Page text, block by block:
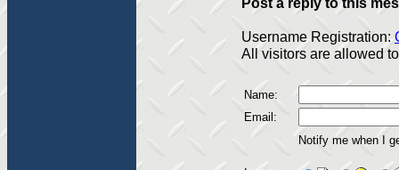
Username Registration:
All visitors are allowed
Name:
Email:
Notify me when I